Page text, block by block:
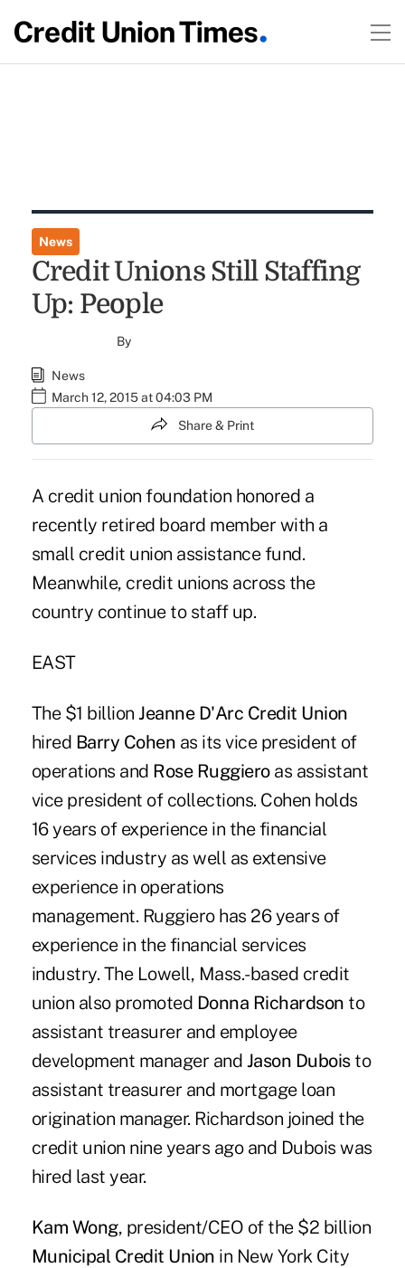
News
Credit Unions Still Staffing
Up: People
By
News
March 12, 2015 at 04:03 PM
Share & Print
A credit union foundation honored a
recently retired board member with a
small credit union assistance fund.
Meanwhile, credit unions across the
country continue to staff up.
EAST
The $1 billionJeanne D'Arc Credit Union
hired Barry Cohen as its vice president of
operations and Rose Ruggieroas assistant
vice president of collections. Cohen holds
16 years of experience in the financial
services industry as well as extensive
experience in operations
management. Ruggiero has 26 years of
experience in the financial services
industry. The Lowell, Mass.-based credit
union also promoted Donna Richardson to
assistant treasurer and employee
development manager and Jason Duboisto
assistant treasurer and mortgage loan
origination manager. Richardson joined the
credit union nine years ago and Dubois was
hired last year.
Kam Wong, president/CEO of the $2 billion
Municipal Credit Union in New York City